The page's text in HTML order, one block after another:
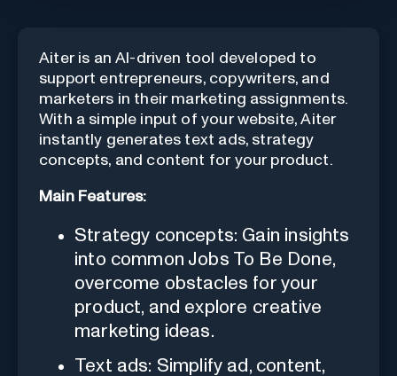
Aiter is an AI-driven tool developed to
support entrepreneurs, copywriters, and
marketers in their marketing assignments.
With a simple input of your website, Aiter
instantly generates text ads, strategy
concepts, and content for your product.
Main Features:
Strategy concepts: Gain insights
into common Jobs To Be Done,
overcome obstacles for your
product, and explore creative
marketing ideas.
Text ads: Simplify ad, content,